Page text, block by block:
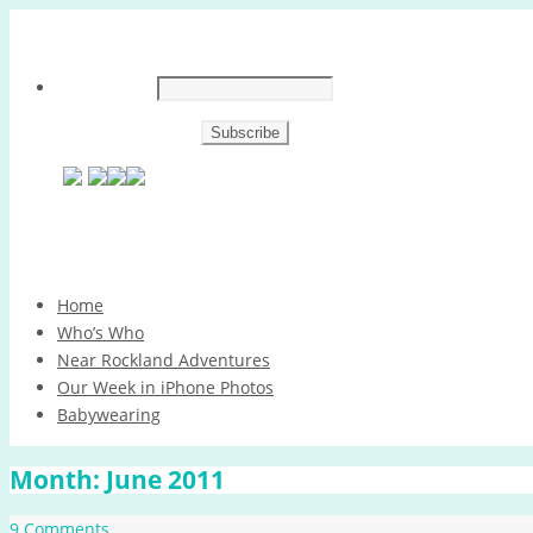
Skip
content
Home
Who’s Who
Near Rockland Adventures
Our Week in iPhone Photos
Babywearing
Month: June 2011